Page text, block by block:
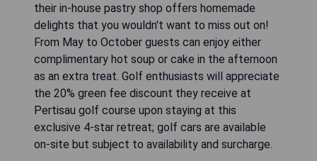
their in-house pastry shop offers homemade
delights that you wouldn't want to miss out on!
From May to October guests can enjoy either
complimentary hot soup or cake in the afternoon
as an extra treat. Golf enthusiasts will appreciate
the 20% green fee discount they receive at
Pertisau golf course upon staying at this
exclusive 4-star retreat; golf cars are available
on-site but subject to availability and surcharge.